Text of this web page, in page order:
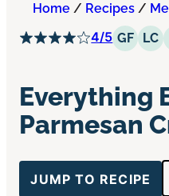
Home/ Recipes/
4/5 GF LC
Everything
Parmesan
JUMP TO RECIPE